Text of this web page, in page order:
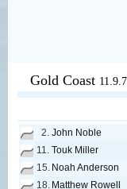
Ads
Gold Coast
2. John Noble
11. Touk Miller
15. Noah Anderson
18. Matthew Rowell